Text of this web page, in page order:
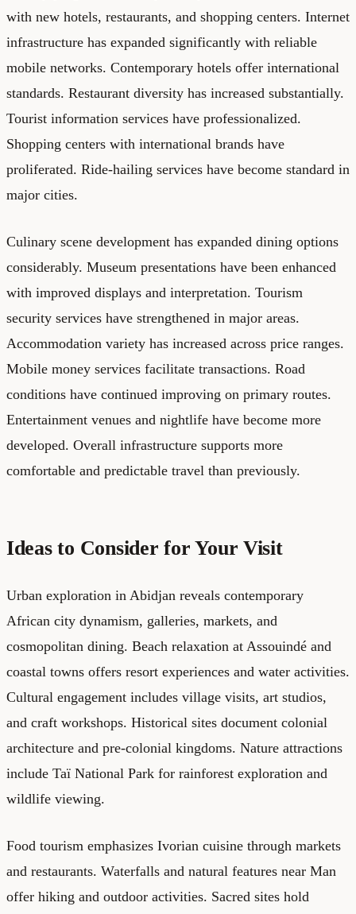
with new hotels, restaurants, and shopping centers. Internet
infrastructure has expanded significantly with reliable
mobile networks. Contemporary hotels offer international
standards. Restaurant diversity has increased substantially.
Tourist information services have professionalized.
Shopping centers with international brands have
proliferated. Ride-hailing services have become standard in
major cities.
Culinary scene development has expanded dining options
considerably. Museum presentations have been enhanced
with improved displays and interpretation. Tourism
security services have strengthened in major areas.
Accommodation variety has increased across price ranges.
Mobile money services facilitate transactions. Road
conditions have continued improving on primary routes.
Entertainment venues and nightlife have become more
developed. Overall infrastructure supports more
comfortable and predictable travel than previously.
Ideas to Consider for Your Visit
Urban exploration in Abidjan reveals contemporary
African city dynamism, galleries, markets, and
cosmopolitan dining. Beach relaxation at Assouindé and
coastal towns offers resort experiences and water activities.
Cultural engagement includes village visits, art studios,
and craft workshops. Historical sites document colonial
architecture and pre-colonial kingdoms. Nature attractions
include Taï National Park for rainforest exploration and
wildlife viewing.
Food tourism emphasizes Ivorian cuisine through markets
and restaurants. Waterfalls and natural features near Man
offer hiking and outdoor activities. Sacred sites hold